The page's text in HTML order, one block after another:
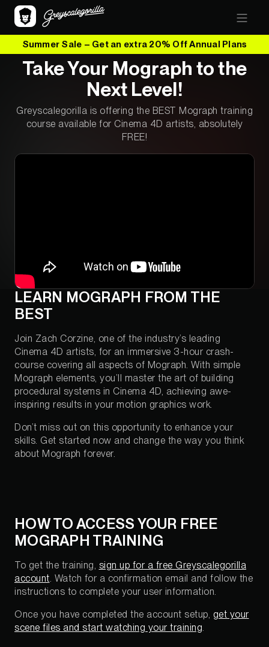
Summer Sale – Get an extra 20% Off Annual Plans
Take Your Mograph to the
Next Level!
Greyscalegorilla is offering the BEST Mograph training
course available for Cinema 4D artists, absolutely
FREE!
LEARN MOGRAPH FROM THE
BEST
Join Zach Corzine, one of the industry’s leading
Cinema 4D artists, for an immersive 3-hour crash-
course covering all aspects of Mograph. With simple
Mograph elements, you’ll master the art of building
procedural systems in Cinema 4D, achieving awe-
inspiring results in your motion graphics work.
Don’t miss out on this opportunity to enhance your
skills. Get started now and change the way you think
about Mograph forever.
HOW TO ACCESS YOUR FREE
MOGRAPH TRAINING
To get the training, sign up for a free Greyscalegorilla
account . Watch for a confirmation email and follow the
instructions to complete your user information.
Once you have completed the account setup, get your
scene files and start watching your training